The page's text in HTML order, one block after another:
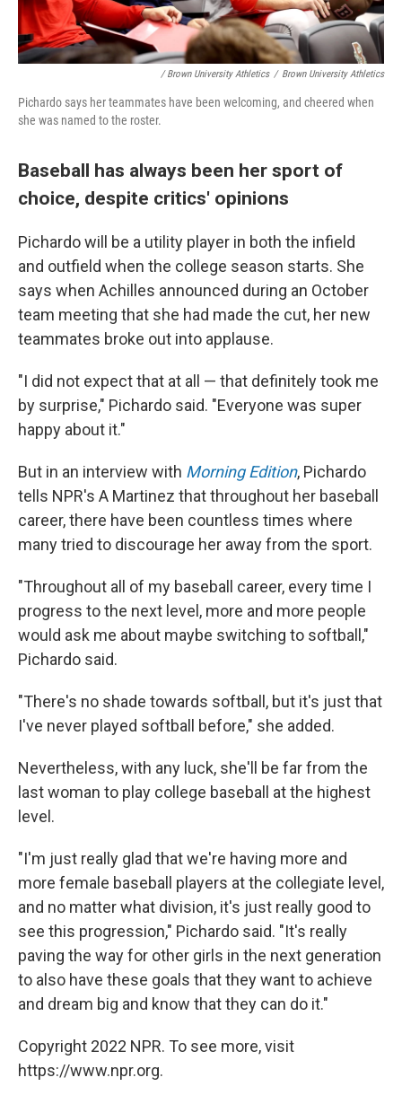
/ Brown University Athletics / Brown University Athletics
Pichardo says her teammates have been welcoming, and cheered when
she was named to the roster.
Baseball has always been her sport of
choice, despite critics' opinions
Pichardo will be a utility player in both the infield
and outfield when the college season starts. She
says when Achilles announced during an October
team meeting that she had made the cut, her new
teammates broke out into applause.
"I did not expect that at all — that definitely took me
by surprise," Pichardo said. "Everyone was super
happy about it."
But in an interview with Morning Edition, Pichardo
tells NPR's A Martinez that throughout her baseball
career, there have been countless times where
many tried to discourage her away from the sport.
"Throughout all of my baseball career, every time I
progress to the next level, more and more people
would ask me about maybe switching to softball,"
Pichardo said.
"There's no shade towards softball, but it's just that
I've never played softball before," she added.
Nevertheless, with any luck, she'll be far from the
last woman to play college baseball at the highest
level.
"I'm just really glad that we're having more and
more female baseball players at the collegiate level,
and no matter what division, it's just really good to
see this progression," Pichardo said. "It's really
paving the way for other girls in the next generation
to also have these goals that they want to achieve
and dream big and know that they can do it."
Copyright 2022 NPR. To see more, visit
https://www.npr.org.